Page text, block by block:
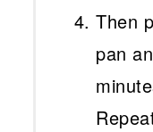
Then
pan